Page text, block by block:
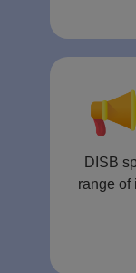
DISB
range of